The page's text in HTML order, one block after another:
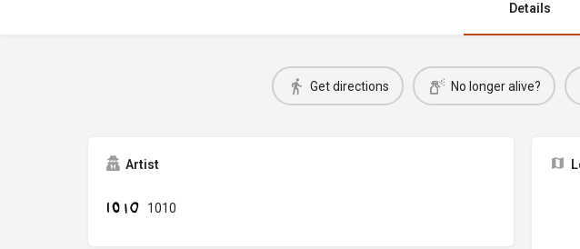
Details
Get directions No longer alive?
Artist
1010